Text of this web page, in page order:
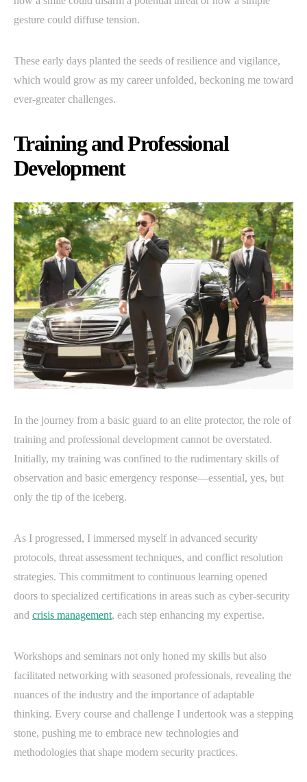
gesture could diffuse tension.
These early days planted the seeds of resilience and vigilance,
which would grow as my career unfolded, beckoning me toward
ever-greater challenges.
Training and Professional
Development
In the journey from a basic guard to an elite protector, the role of
training and professional development cannot be overstated.
Initially, my training was confined to the rudimentary skills of
observation and basic emergency response—essential, yes, but
only the tip of the iceberg.
As I progressed, I immersed myself in advanced security
protocols, threat assessment techniques, and conflict resolution
strategies. This commitment to continuous learning opened
doors to specialized certifications in areas such as cyber-security
and crisis management, each step enhancing my expertise.
Workshops and seminars not only honed my skills but also
facilitated networking with seasoned professionals, revealing the
nuances of the industry and the importance of adaptable
thinking. Every course and challenge I undertook was a stepping
stone, pushing me to embrace new technologies and
methodologies that shape modern security practices.